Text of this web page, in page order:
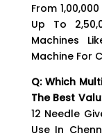
From
Up To
Machines
Machine For
Q: Which
The Best
12 Needle
Use In